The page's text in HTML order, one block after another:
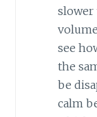
slower
see
the
be
calm